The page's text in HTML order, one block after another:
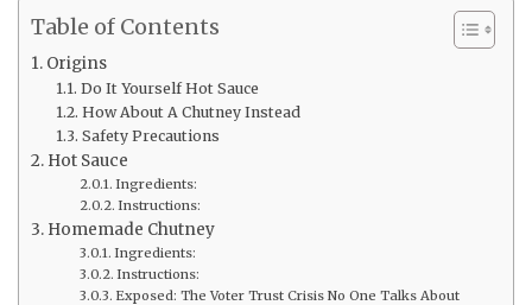
Table of Contents
Origins
Do It Yourself Hot Sauce
How About A Chutney Instead
Safety Precautions
Hot Sauce
Ingredients:
Instructions:
Homemade Chutney
Ingredients:
Instructions:
Exposed: The Voter Trust Crisis No One Talks About